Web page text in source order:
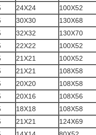
24X24 100X52
30X30 130X68
32X32 130X70
22X22 100X52
21X21 100X52
21X21 108X58
20X20 108X58
20X16 108X56
18X18 108X58
21X21 124X69